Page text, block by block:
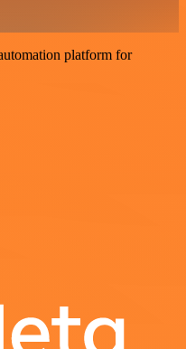
platform for